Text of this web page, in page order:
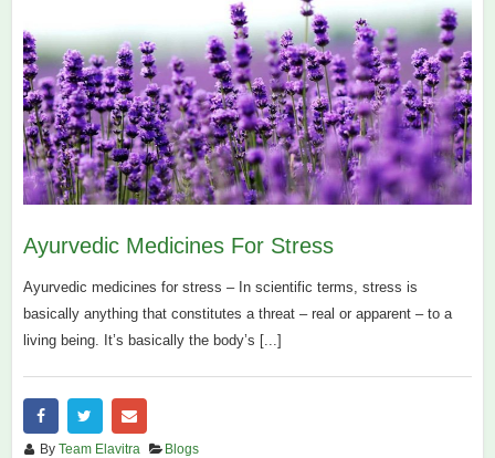
Ayurvedic Medicines For Stress
Ayurvedic medicines for stress – In scientific terms, stress is
basically anything that constitutes a threat – real or apparent – to a
living being. It’s basically the body’s [...]
By Team Elavitra
Blogs